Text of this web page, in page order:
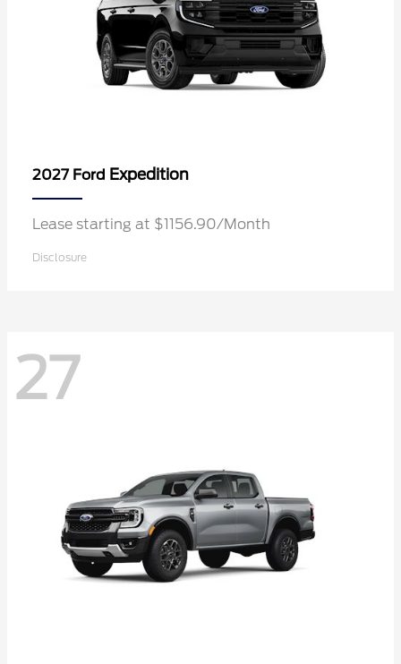
2027 Ford Expedition
Lease starting at $1156.90/Month
Disclosure
27